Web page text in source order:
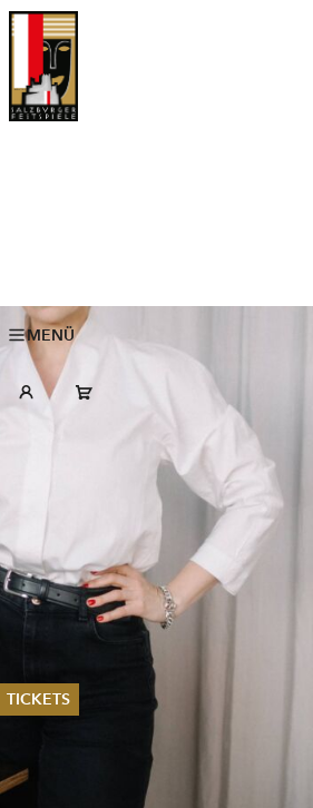
MENÜ
TICKETS
the opening address at the Salzburg